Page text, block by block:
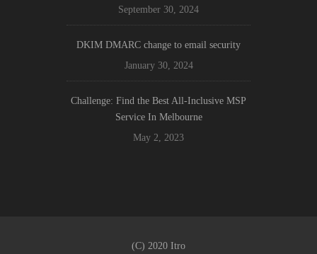
September 30, 2024
DKIM DMARC change to email security
January 30, 2024
Challenge: Find the Best All-Inclusive MSP
Service In Melbourne
May 2, 2023
(C) 2020 Itro